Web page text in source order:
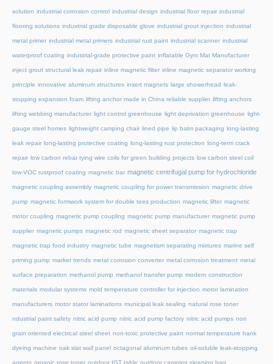
solution industrial corrosion control industrial design industrial floor repair industrial
flooring solutions industrial grade disposable glove industrial grout injection industrial
metal primer industrial metal primers industrial rust paint industrial scanner industrial
waterproof coating industrial-grade protective paint inflatable Gym Mat Manufacturer
inject grout structural leak repair inline magnetic filter inline magnetic separator working
principle innovative aluminum structures insert magnets large showerhead leak-
stopping expansion foam lifting anchor made in China reliable supplier lifting anchors
lifting webbing manufacturer light control greenhouse light deprivation greenhouse light-
gauge steel homes lightweight camping chair lined pipe lip balm packaging long-lasting
leak repair long-lasting protective coating long-lasting rust protection long-term crack
repair low carbon rebar tying wire coils for green building projects low carbon steel coil
low-VOC rustproof coating magnetic bar magnetic centrifugal pump for hydrochloride
magnetic coupling assembly magnetic coupling for power transmission magnetic drive
pump magnetic formwork system for double tees production magnetic lifter magnetic
motor coupling magnetic pump coupling magnetic pump manufacturer magnetic pump
supplier magnetic pumps magnetic rod magnetic sheet separator magnetic trap
magnetic trap food industry magnetic tube magnetism separating mixtures marine self
priming pump market trends metal corrosion converter metal corrosion treatment metal
surface preparation methanol pump methanol transfer pump modern construction
materials modular systems mold temperature controller for injection motor lamination
manufacturers motor stator laminations municipal leak sealing natural rose toner
ndustrial paint safety nitric acid pump nitric acid pump factory nitric acid pumps non
grain oriented electrical steel sheet non-toxic protective paint normal temperature hank
dyeing machine oak slat wall panel octagonal aluminum tubes oil-soluble leak-stopping
agents organic rose toner outdoor IGT table outdoor camping sleeping bag